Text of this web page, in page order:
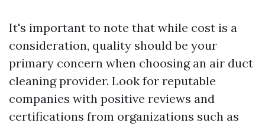
It's important to note that while cost is a
consideration, quality should be your
primary concern when choosing an air duct
cleaning provider. Look for reputable
companies with positive reviews and
certifications from organizations such as